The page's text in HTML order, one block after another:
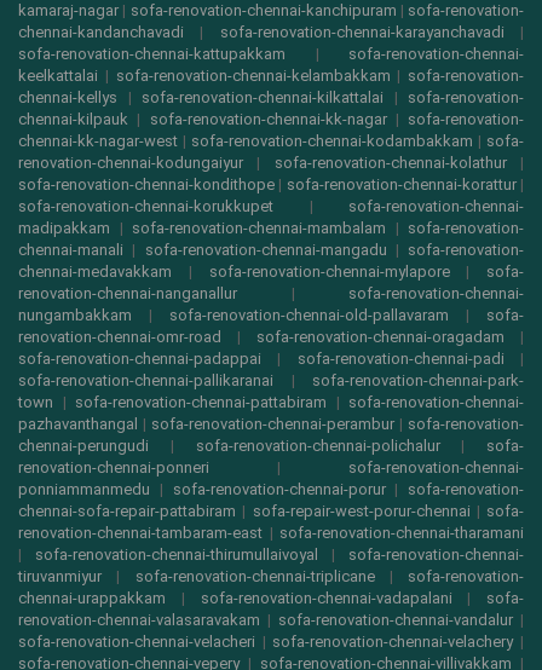
kamaraj-nagar | sofa-renovation-chennai-kanchipuram | sofa-renovation-
chennai-kandanchavadi | sofa-renovation-chennai-karayanchavadi |
sofa-renovation-chennai-kattupakkam | sofa-renovation-chennai-
keelkattalai | sofa-renovation-chennai-kelambakkam | sofa-renovation-
chennai-kellys | sofa-renovation-chennai-kilkattalai | sofa-renovation-
chennai-kilpauk | sofa-renovation-chennai-kk-nagar| sofa-renovation-
chennai-kk-nagar-west | sofa-renovation-chennai-kodambakkam | sofa-
renovation-chennai-kodungaiyur | sofa-renovation-chennai-kolathur|
sofa-renovation-chennai-kondithope | sofa-renovation-chennai-korattur|
sofa-renovation-chennai-korukkupet | sofa-renovation-chennai-
madipakkam | sofa-renovation-chennai-mambalam | sofa-renovation-
chennai-manali | sofa-renovation-chennai-mangadu | sofa-renovation-
chennai-medavakkam | sofa-renovation-chennai-mylapore| sofa-
renovation-chennai-nanganallur | sofa-renovation-chennai-
nungambakkam | sofa-renovation-chennai-old-pallavaram | sofa-
renovation-chennai-omr-road
| sofa-renovation-chennai-oragadam |
sofa-renovation-chennai-padappai | sofa-renovation-chennai-padi |
sofa-renovation-chennai-pallikaranai | sofa-renovation-chennai-park-
town | sofa-renovation-chennai-pattabiram | sofa-renovation-chennai-
pazhavanthangal | sofa-renovation-chennai-perambur | sofa-renovation-
chennai-perungudi | sofa-renovation-chennai-polichalur| sofa-
renovation-chennai-ponneri | sofa-renovation-chennai-
ponniammanmedu | sofa-renovation-chennai-porur| sofa-renovation-
chennai-sofa-repair-pattabiram | sofa-repair-west-porur-chennai | sofa-
renovation-chennai-tambaram-east | sofa-renovation-chennai-tharamani
| sofa-renovation-chennai-thirumullaivoyal | sofa-renovation-chennai-
tiruvanmiyur | sofa-renovation-chennai-triplicane| sofa-renovation-
chennai-urappakkam | sofa-renovation-chennai-vadapalani | sofa-
renovation-chennai-valasaravakam | sofa-renovation-chennai-vandalur |
sofa-renovation-chennai-velacheri | sofa-renovation-chennai-velachery|
sofa-renovation-chennai-vepery| sofa-renovation-chennai-villivakkam |